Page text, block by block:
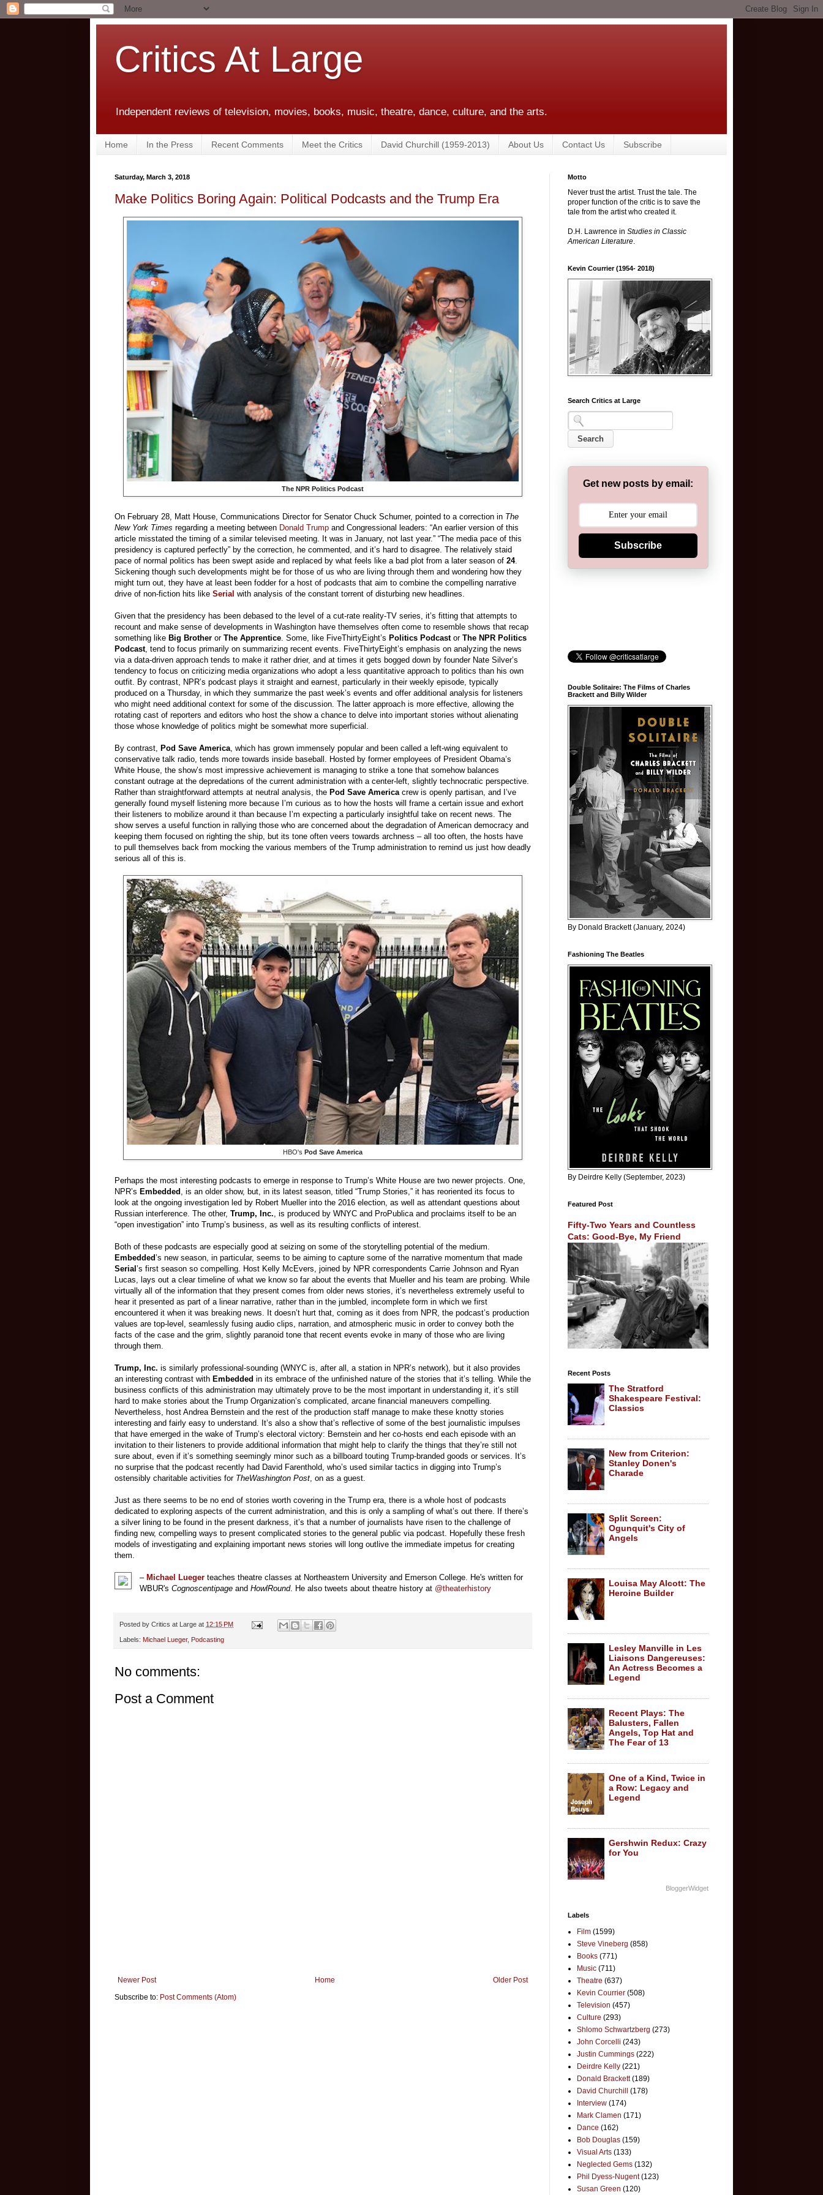
Critics At Large
Independent reviews of television, movies, books, music, theatre, dance, culture, and the arts.
Home In the Press Recent Comments Meet the Critics David Churchill (1959-2013) About Us Contact Us Subscribe
Saturday, March 3, 2018
Make Politics Boring Again: Political Podcasts and the Trump Era
The NPR Politics Podcast
On February 28, Matt House, Communications Director for Senator Chuck Schumer, pointed to a correction in The
New York Times regarding a meeting between Donald Trump and Congressional leaders: “An earlier version of this
article misstated the timing of a similar televised meeting. It was in January, not last year.” “The media pace of this
presidency is captured perfectly” by the correction, he commented, and it’s hard to disagree. The relatively staid
pace of normal politics has been swept aside and replaced by what feels like a bad plot from a later season of 24.
Sickening though such developments might be for those of us who are living through them and wondering how they
might turn out, they have at least been fodder for a host of podcasts that aim to combine the compelling narrative
drive of non-fiction hits like Serial with analysis of the constant torrent of disturbing new headlines.
Given that the presidency has been debased to the level of a cut-rate reality-TV series, it’s fitting that attempts to
recount and make sense of developments in Washington have themselves often come to resemble shows that recap
something like Big Brother or The Apprentice. Some, like FiveThirtyEight’s Politics Podcastor The NPR Politics
Podcast, tend to focus primarily on summarizing recent events. FiveThirtyEight’s emphasis on analyzing the news
via a data-driven approach tends to make it rather drier, and at times it gets bogged down by founder Nate Silver’s
tendency to focus on criticizing media organizations who adopt a less quantitative approach to politics than his own
outfit. By contrast, NPR’s podcast plays it straight and earnest, particularly in their weekly episode, typically
produced on a Thursday, in which they summarize the past week’s events and offer additional analysis for listeners
who might need additional context for some of the discussion. The latter approach is more effective, allowing the
rotating cast of reporters and editors who host the show a chance to delve into important stories without alienating
those whose knowledge of politics might be somewhat more superficial.
By contrast, Pod Save America, which has grown immensely popular and been called a left-wing equivalent to
conservative talk radio, tends more towards inside baseball. Hosted by former employees of President Obama’s
White House, the show’s most impressive achievement is managing to strike a tone that somehow balances
constant outrage at the depredations of the current administration with a center-left, slightly technocratic perspective.
Rather than straightforward attempts at neutral analysis, the Pod Save Americacrew is openly partisan, and I’ve
generally found myself listening more because I’m curious as to how the hosts will frame a certain issue and exhort
their listeners to mobilize around it than because I’m expecting a particularly insightful take on recent news. The
show serves a useful function in rallying those who are concerned about the degradation of American democracy and
keeping them focused on righting the ship, but its tone often veers towards archness – all too often, the hosts have
to pull themselves back from mocking the various members of the Trump administration to remind us just how deadly
serious all of this is.
HBO's Pod Save America
Perhaps the most interesting podcasts to emerge in response to Trump’s White House are two newer projects. One,
NPR’s Embedded , is an older show, but, in its latest season, titled “Trump Stories,” it has reoriented its focus to
look at the ongoing investigation led by Robert Mueller into the 2016 election, as well as attendant questions about
Russian interference. The other, Trump, Inc., is produced by WNYC and ProPublica and proclaims itself to be an
“open investigation” into Trump’s business, as well as its resulting conflicts of interest.
Both of these podcasts are especially good at seizing on some of the storytelling potential of the medium.
Embedded’s new season, in particular, seems to be aiming to capture some of the narrative momentum that made
Serial ’s first season so compelling. Host Kelly McEvers, joined by NPR correspondents Carrie Johnson and Ryan
Lucas, lays out a clear timeline of what we know so far about the events that Mueller and his team are probing. While
virtually all of the information that they present comes from older news stories, it’s nevertheless extremely useful to
hear it presented as part of a linear narrative, rather than in the jumbled, incomplete form in which we first
encountered it when it was breaking news. It doesn’t hurt that, coming as it does from NPR, the podcast’s production
values are top-level, seamlessly fusing audio clips, narration, and atmospheric music in order to convey both the
facts of the case and the grim, slightly paranoid tone that recent events evoke in many of those who are living
through them.
Trump, Inc. is similarly professional-sounding (WNYC is, after all, a station in NPR’s network), but it also provides
an interesting contrast with Embedded in its embrace of the unfinished nature of the stories that it’s telling. While the
business conflicts of this administration may ultimately prove to be the most important in understanding it, it’s still
hard to make stories about the Trump Organization’s complicated, arcane financial maneuvers compelling.
Nevertheless, host Andrea Bernstein and the rest of the production staff manage to make these knotty stories
interesting and fairly easy to understand. It’s also a show that’s reflective of some of the best journalistic impulses
that have emerged in the wake of Trump’s electoral victory: Bernstein and her co-hosts end each episode with an
invitation to their listeners to provide additional information that might help to clarify the things that they’re still not
sure about, even if it’s something seemingly minor such as a billboard touting Trump-branded goods or services. It’s
no surprise that the podcast recently had David Farenthold, who’s used similar tactics in digging into Trump’s
ostensibly charitable activities for TheWashington Post, on as a guest.
Just as there seems to be no end of stories worth covering in the Trump era, there is a whole host of podcasts
dedicated to exploring aspects of the current administration, and this is only a sampling of what’s out there. If there’s
a silver lining to be found in the present darkness, it’s that a number of journalists have risen to the challenge of
finding new, compelling ways to present complicated stories to the general public via podcast. Hopefully these fresh
models of investigating and explaining important news stories will long outlive the immediate impetus for creating
them.
– Michael Lueger teaches theatre classes at Northeastern University and Emerson College. He's written for
WBUR'sCognoscentipage andHowlRound. He also tweets about theatre history at @theaterhistory
Posted by Critics at Large at 12:15 PM
Labels: Michael Lueger, Podcasting
No comments:
Post a Comment
Newer Post Older Post
Home
Subscribe to: Post Comments (Atom)
Motto
Never trust the artist. Trust the tale. The
proper function of the critic is to save the
tale from the artist who created it.
D.H. Lawrence in Studies in Classic
American Literature.
Kevin Courrier (1954- 2018)
Search Critics at Large
Get new posts by email:
Subscribe
Double Solitaire: The Films of Charles
Brackett and Billy Wilder
By Donald Brackett (January, 2024)
Fashioning The Beatles
By Deirdre Kelly (September, 2023)
Featured Post
Fifty-Two Years and Countless
Cats: Good-Bye, My Friend
Recent Posts
The Stratford
Shakespeare Festival:
Classics
New from Criterion:
Stanley Donen's
Charade
Split Screen:
Ogunquit's City of
Angels
Louisa May Alcott: The
Heroine Builder
Lesley Manville in Les
Liaisons Dangereuses:
An Actress Becomes a
Legend
Recent Plays: The
Balusters, Fallen
Angels, Top Hat and
The Fear of 13
One of a Kind, Twice in
a Row: Legacy and
Legend
Gershwin Redux: Crazy
for You
BloggerWidget
Labels
Film (1599)
Steve Vineberg (858)
Books (771)
Music (711)
Theatre (637)
Kevin Courrier (508)
Television (457)
Culture (293)
Shlomo Schwartzberg (273)
John Corcelli (243)
Justin Cummings (222)
Deirdre Kelly (221)
Donald Brackett (189)
David Churchill
(178)
Interview (174)
Mark Clamen (171)
Dance (162)
Bob Douglas (159)
Visual Arts (133)
Neglected Gems (132)
Phil Dyess-Nugent (123)
Susan Green (120)